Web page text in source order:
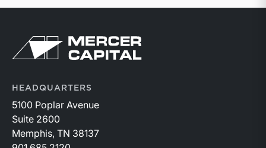
Return to home page
HEADQUARTERS
5100 Poplar Avenue
Suite 2600
Memphis, TN 38137